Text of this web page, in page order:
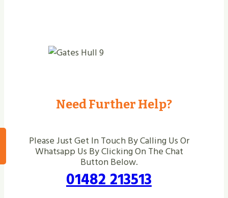
Need Further Help?
Please Just Get In Touch By Calling Us Or
Whatsapp Us By Clicking On The Chat
Button Below.
01482 213513